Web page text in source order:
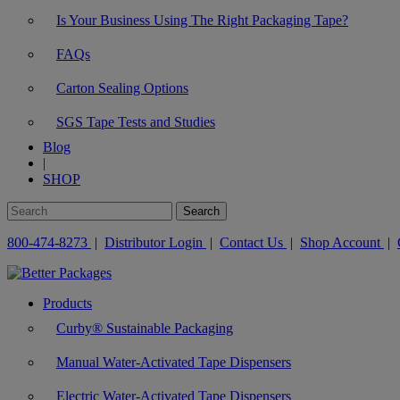
Is Your Business Using The Right Packaging Tape?
FAQs
Carton Sealing Options
SGS Tape Tests and Studies
Blog
|
SHOP
800-474-8273 | Distributor Login | Contact Us | Shop Account |
Products
Curby® Sustainable Packaging
Manual Water-Activated Tape Dispensers
Electric Water-Activated Tape Dispensers